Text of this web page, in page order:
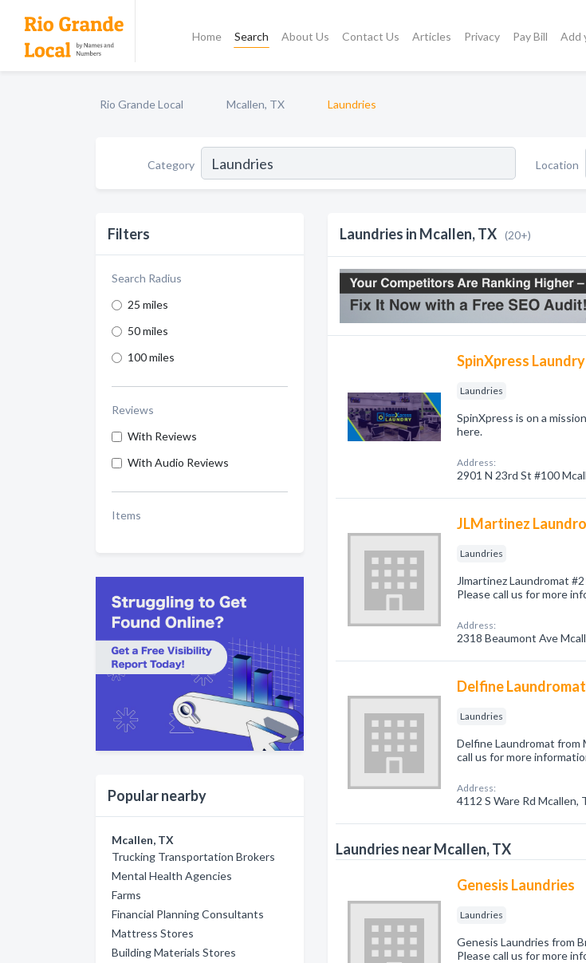
Home Search About Us Contact Us Articles Privacy Pay Bill Add
Rio Grande Local Mcallen, TX Laundries
Category Location
Filters
Search Radius
25 miles
50 miles
100 miles
Reviews
With Reviews
With Audio Reviews
Items
Popular nearby
Mcallen, TX
Trucking Transportation Brokers
Mental Health Agencies
Farms
Financial Planning Consultants
Mattress Stores
Building Materials Stores
Laundries in Mcallen, TX (20+)
SpinXpress
Laundries
SpinXpress is on a
here.
Address:
2901 N 23rd St #100
JLMartinez
Laundries
Jlmartinez Laundromat
Please call us for more
Address:
2318 Beaumont Ave
Delfine Laundromat
Laundries
Delfine Laundromat from
call us for more
Address:
4112 S Ware Rd Mcallen,
Laundries near Mcallen, TX
Genesis Laundries
Laundries
Genesis Laundries from
Please call us for more